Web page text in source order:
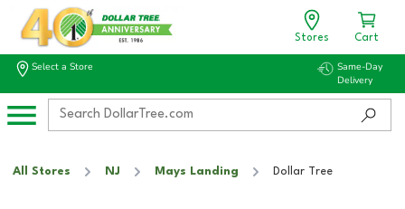
Stores Cart
Select a Store
Same-Day
Delivery
All Stores NJ Mays Landing Dollar Tree